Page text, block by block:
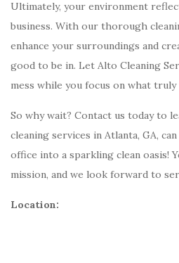
Ultimately, your environment
business. With our thorough
enhance your surroundings and
good to be in. Let Alto Cleaning
mess while you focus on what
So why wait? Contact us today to
cleaning services in Atlanta, GA,
office into a sparkling clean oasis!
mission, and we look forward to
Location: